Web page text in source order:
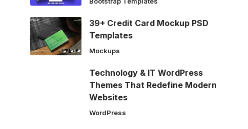
39+ Credit Card Mockup PSD
Templates
Mockups
Technology & IT WordPress
Themes That Redefine Modern
Websites
WordPress